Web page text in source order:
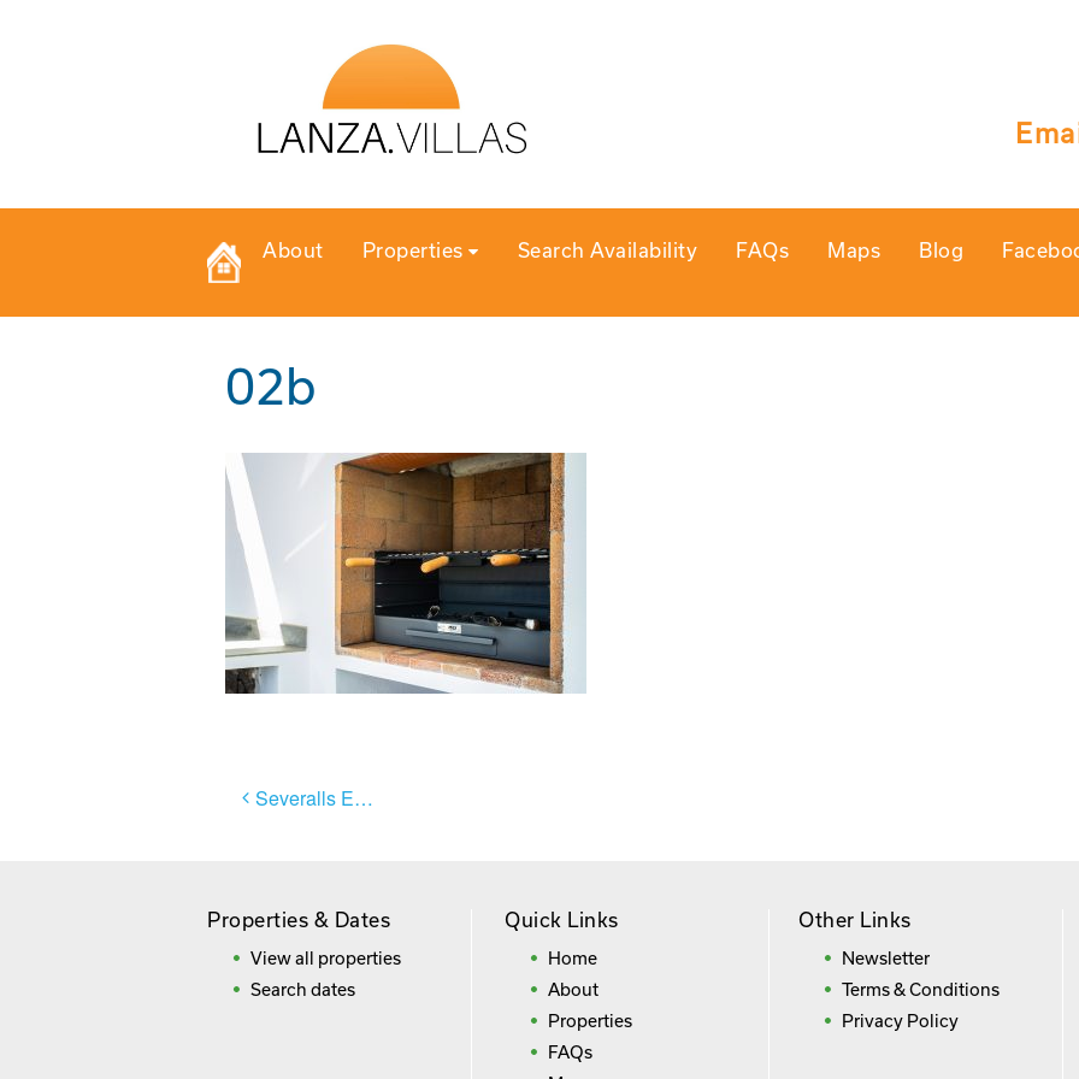
About Properties Search Availability FAQs Maps Blog
02b
Post
Severalls El Sol
Properties & Dates
View all properties
Search dates
Quick Links
Home
About
Properties
FAQs
Other Links
Newsletter
Terms & Conditions
Privacy Policy